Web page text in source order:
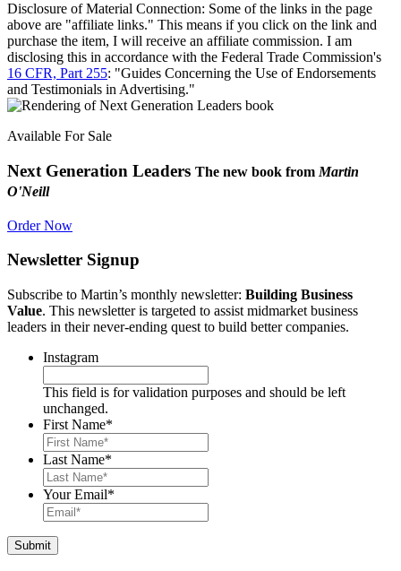
Disclosure of Material Connection: Some of the links in the page
above are "affiliate links." This means if you click on the link and
purchase the item, I will receive an affiliate commission. I am
disclosing this in accordance with the Federal Trade Commission's
16 CFR, Part 255: "Guides Concerning the Use of Endorsements
and Testimonials in Advertising."
Available For Sale
Next Generation Leaders The new book from Martin
O'Neill
Order Now
Newsletter Signup
Subscribe to Martin’s monthly newsletter: Building Business
Value. This newsletter is targeted to assist midmarket business
leaders in their never-ending quest to build better companies.
Instagram
This field is for validation purposes and should be left
unchanged.
First Name*
Last Name*
Your Email*